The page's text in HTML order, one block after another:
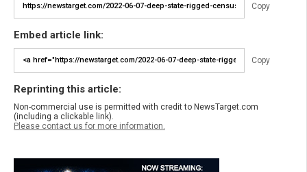
Copy
Embed article link:
Copy
Reprinting this article:
Non-commercial use is permitted with credit to NewsTarget.com
(including a clickable link).
Please contact us for more information.